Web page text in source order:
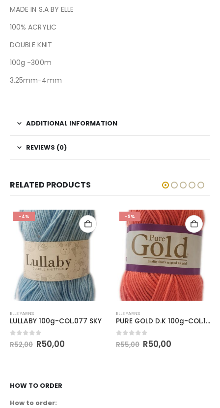
MADE IN S.A BY ELLE
100% ACRYLIC
DOUBLE KNIT
100g -300m
3.25mm-4mm
ADDITIONAL INFORMATION
REVIEWS (0)
RELATED PRODUCTS
-4%
ELLE YARNS
LULLABY 100g-COL.077 SKY
out of 5
R52,00 R50,00
-9%
ELLE YARNS
PURE GOLD D.K 100g-COL.144 KOI
out of 5
R55,00 R50,00
HOW TO ORDER
How to order: